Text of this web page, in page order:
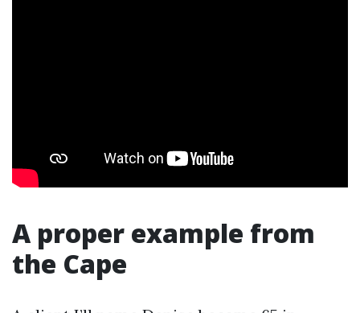
A proper example from
the Cape